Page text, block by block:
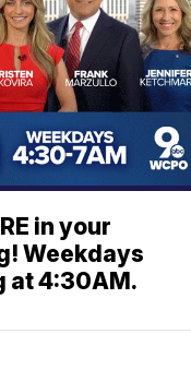
in your
Weekdays
at 4:30AM.